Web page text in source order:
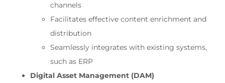
channels
Facilitates effective content enrichment and
distribution
Seamlessly integrates with existing systems,
such as ERP
Digital Asset Management (DAM)